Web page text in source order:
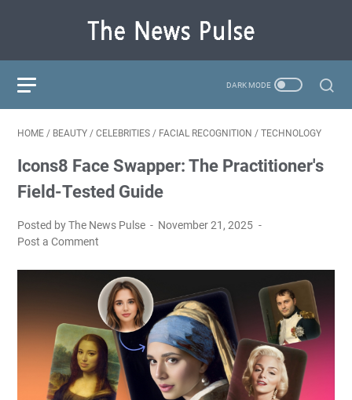
HOME / BEAUTY / CELEBRITIES / FACIAL RECOGNITION / TECHNOLOGY
Icons8 Face Swapper: The Practitioner's
Field-Tested Guide
Posted by The News Pulse
November 21, 2025
Post a Comment